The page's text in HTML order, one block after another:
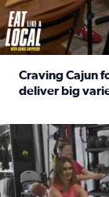
Craving Cajun
deliver big
No description